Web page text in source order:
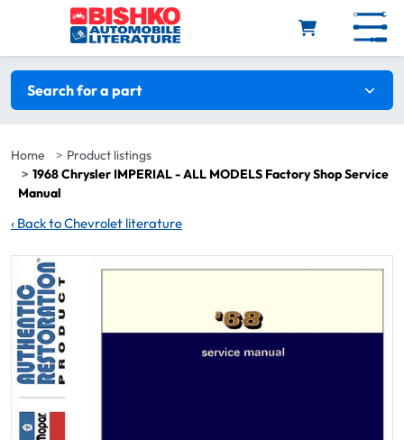
Skip to main content
Search filters
Search for a part
Home
Product listings
1968 Chrysler IMPERIAL - ALL MODELS Factory Shop Service
Manual
‹ Back to Chevrolet literature